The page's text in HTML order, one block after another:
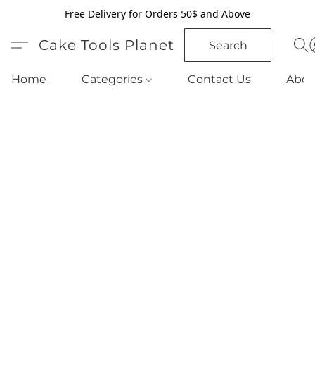
Free Delivery for Orders 50$ and Above
Cake Tools Planet Search
Home Categories Contact Us